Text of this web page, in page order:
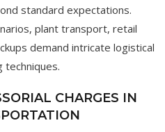
standard expectations.
plant transport, retail
demand intricate logistical
techniques.
CHARGES IN